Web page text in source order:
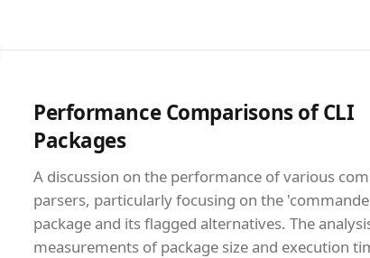
Performance Comparisons of CLI
Packages
A discussion on the performance of various
parsers, particularly focusing on the
package and its flagged alternatives. The
measurements of package size and execution